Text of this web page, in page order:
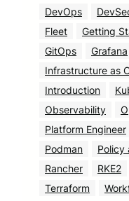
DevOps
Fleet
Getting
GitOps
Grafana
Infrastructure as
Introduction
Observability
Platform Engineer
Podman
Policy
Rancher
RKE2
Terraform